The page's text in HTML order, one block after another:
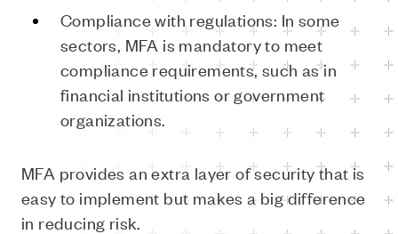
Compliance with regulations: In some
sectors, MFA is mandatory to meet
compliance requirements, such as in
financial institutions or government
organizations.
MFA provides an extra layer of security that is
easy to implement but makes a big difference
in reducing risk.